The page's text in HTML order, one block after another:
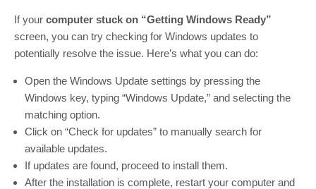
If your computer stuck on “Getting Windows Ready”
screen, you can try checking for Windows updates to
potentially resolve the issue. Here’s what you can do:
Open the Windows Update settings by pressing the
Windows key, typing “Windows Update,” and selecting the
matching option.
Click on “Check for updates” to manually search for
available updates.
If updates are found, proceed to install them.
After the installation is complete, restart your computer and